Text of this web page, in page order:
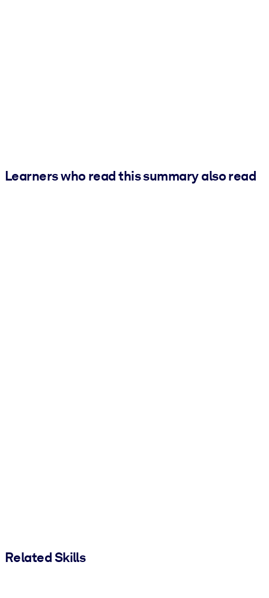
Learners who read this summary also read
Related Skills